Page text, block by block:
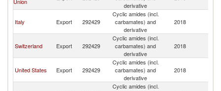
derivative
Italy Export 292429
Cyclic amides (incl.
carbamates) and
derivative
2018
Switzerland Export 292429
Cyclic amides (incl.
carbamates) and
derivative
2018
United States Export 292429
Cyclic amides (incl.
carbamates) and
derivative
2018
Cyclic amides (incl.